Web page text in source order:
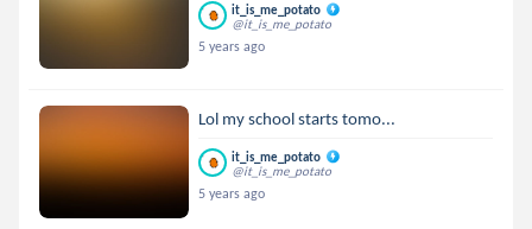
it_is_me_potato
@it_is_me_potato
5 years ago
Lol my school starts tomo...
it_is_me_potato
@it_is_me_potato
5 years ago